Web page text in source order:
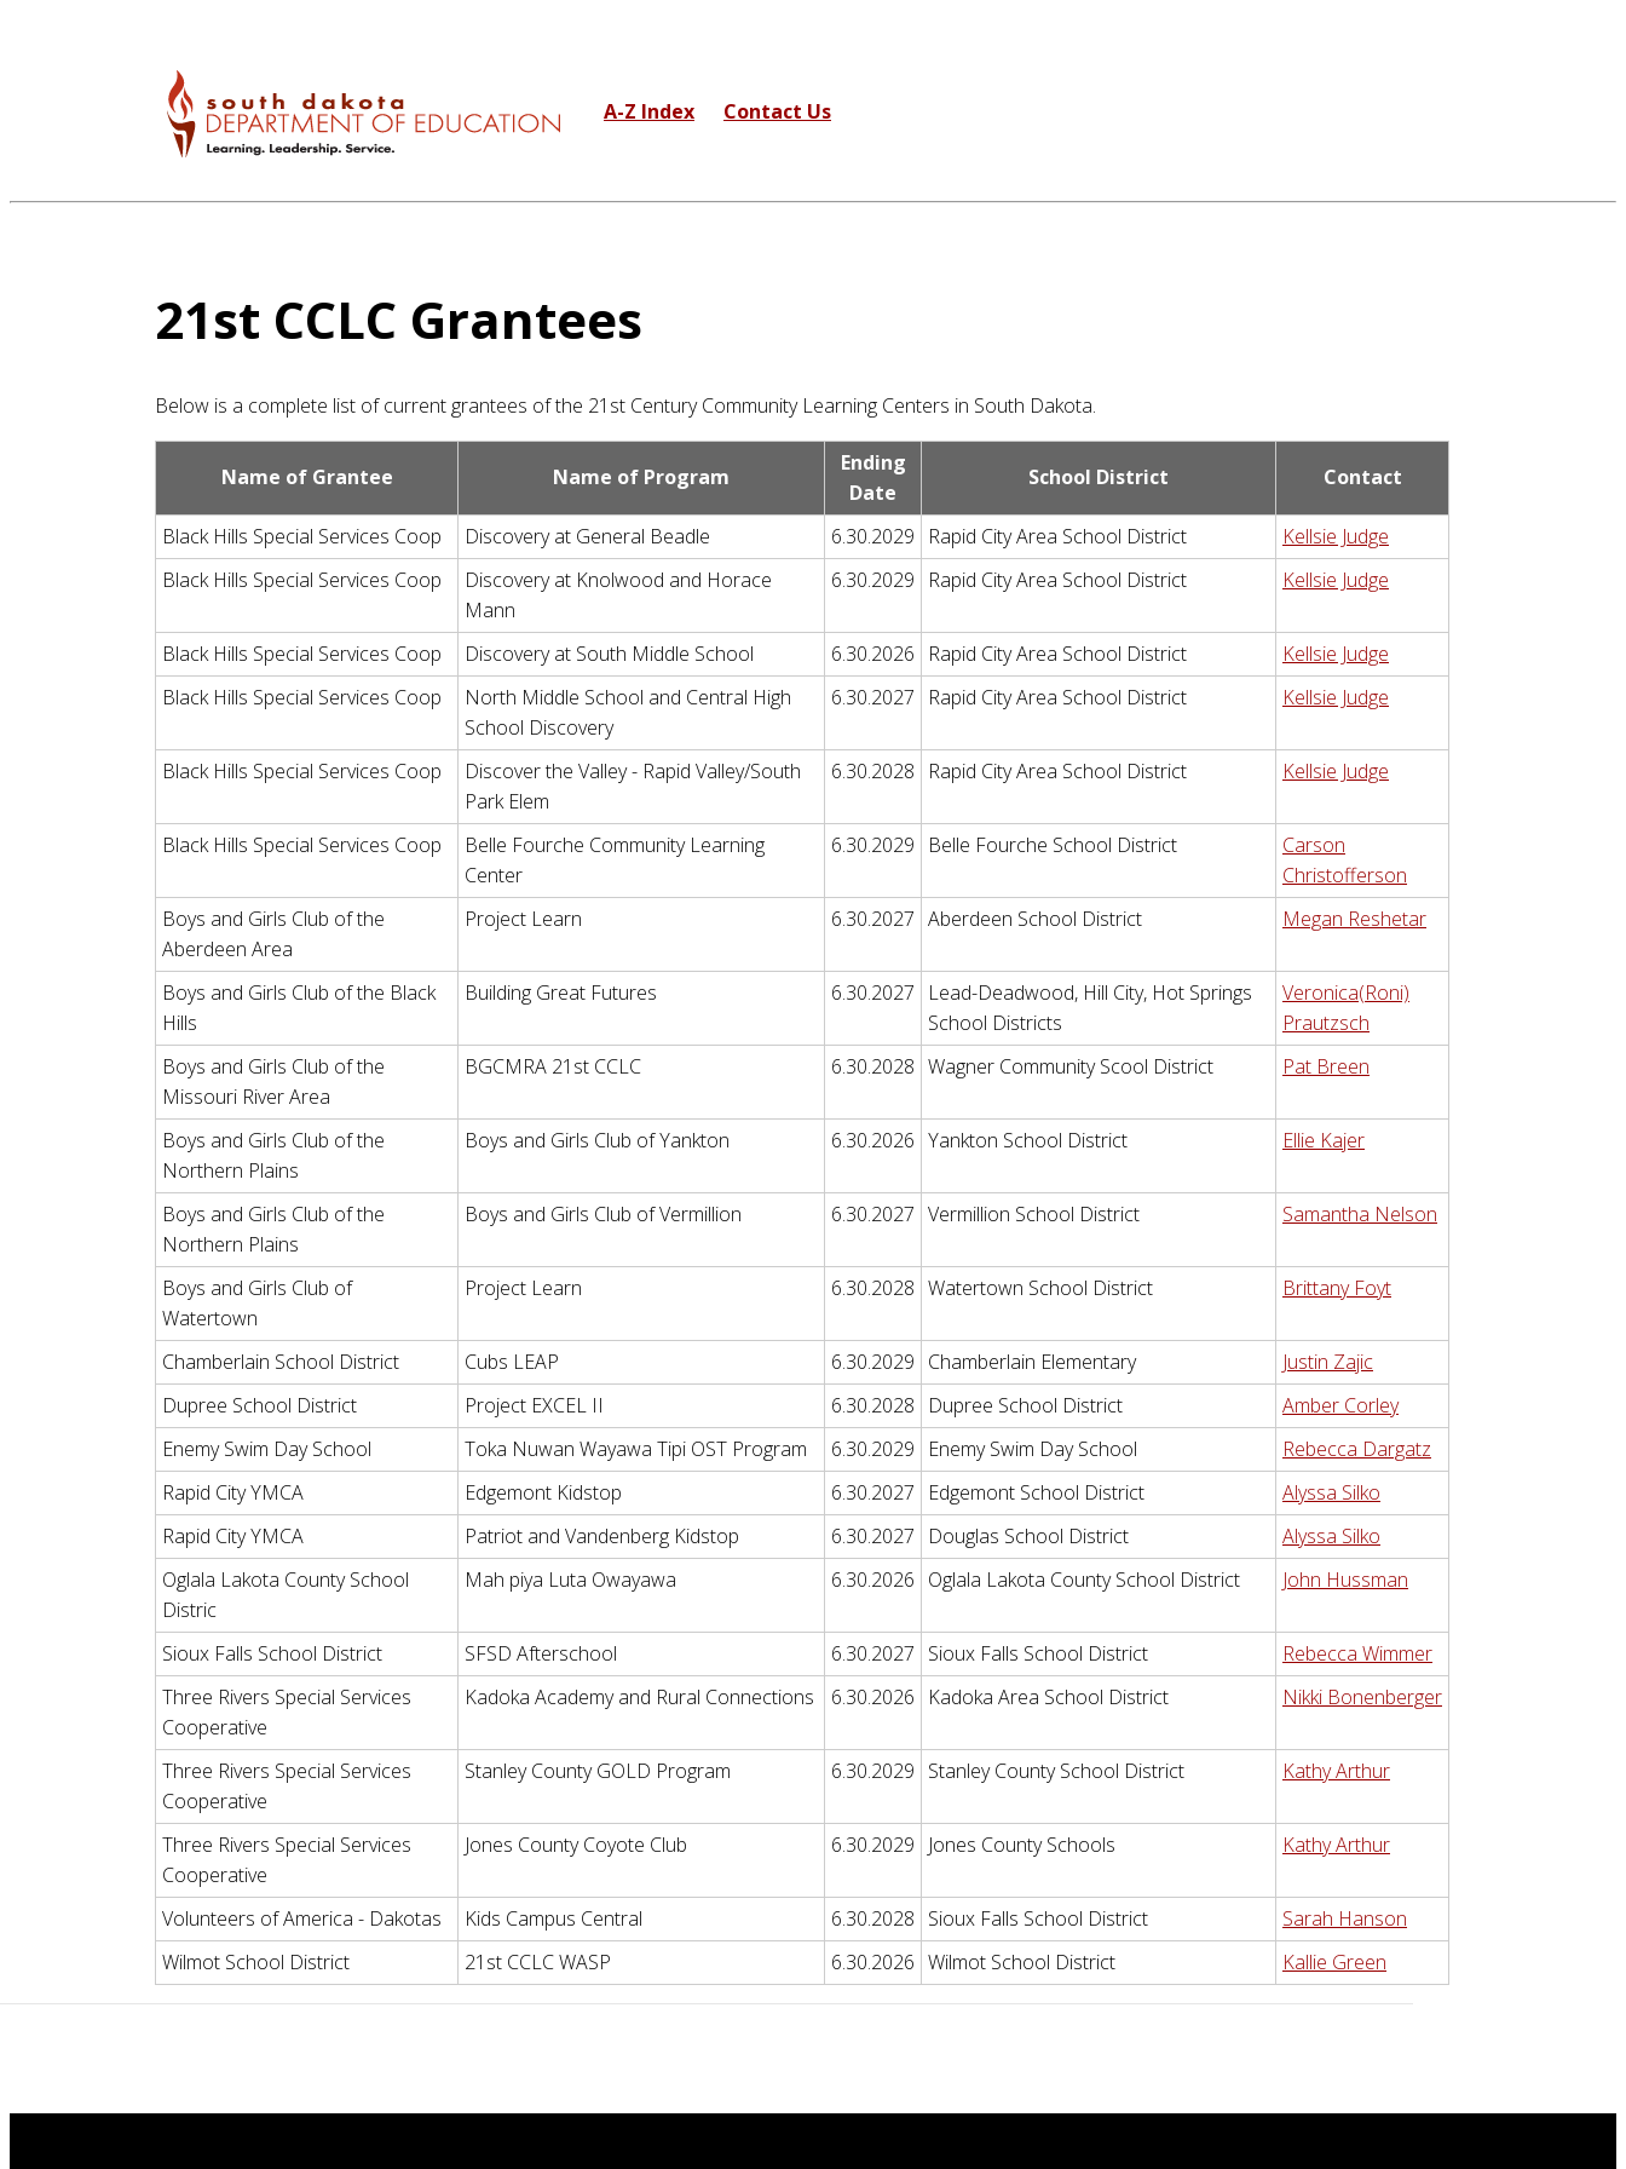
A-Z Index Contact Us
21st CCLC Grantees
Below is a complete list of current grantees of the 21st Century Community Learning Centers in South Dakota.
Name of Grantee Name of Program
Ending
Date
School District Contact
Black Hills Special Services Coop Discovery at General Beadle 6.30.2029 Rapid City Area School District
Kellsie Judge
Black Hills Special Services Coop
Discovery at Knolwood and Horace
Mann
6.30.2029 Rapid City Area School District Kellsie Judge
Black Hills Special Services Coop Discovery at South Middle School 6.30.2026 Rapid City Area School District
Kellsie Judge
Black Hills Special Services Coop
North Middle School and Central High
School Discovery
6.30.2027 Rapid City Area School District Kellsie Judge
Black Hills Special Services Coop
Discover the Valley - Rapid Valley/South
Park Elem
6.30.2028 Rapid City Area School District Kellsie Judge
Black Hills Special Services Coop
Belle Fourche Community Learning
Center
6.30.2029 Belle Fourche School District
Carson
Christofferson
Boys and Girls Club of the
Aberdeen Area
Project Learn 6.30.2027 Aberdeen School District Megan Reshetar
Boys and Girls Club of the Black
Hills
Building Great Futures 6.30.2027
Lead-Deadwood, Hill City, Hot Springs
School Districts
Veronica(Roni)
Prautzsch
Boys and Girls Club of the
Missouri River Area
BGCMRA 21st CCLC 6.30.2028 Wagner Community Scool District Pat Breen
Boys and Girls Club of the
Northern Plains
Boys and Girls Club of Yankton 6.30.2026 Yankton School District Ellie Kajer
Boys and Girls Club of the
Northern Plains
Boys and Girls Club of Vermillion 6.30.2027 Vermillion School District Samantha Nelson
Boys and Girls Club of
Watertown
Project Learn 6.30.2028 Watertown School District Brittany Foyt
Chamberlain School District Cubs LEAP 6.30.2029 Chamberlain Elementary
Justin Zajic
Dupree School District
Project EXCEL II 6.30.2028 Dupree School District
Amber Corley
Enemy Swim Day School
Toka Nuwan Wayawa Tipi OST Program 6.30.2029 Enemy Swim Day School
Rebecca Dargatz
Rapid City YMCA
Edgemont Kidstop 6.30.2027 Edgemont School District
Alyssa Silko
Rapid City YMCA
Patriot and Vandenberg Kidstop 6.30.2027 Douglas School District
Alyssa Silko
Oglala Lakota County School
Distric
Mah piya Luta Owayawa 6.30.2026 Oglala Lakota County School District John Hussman
Sioux Falls School District SFSD Afterschool 6.30.2027 Sioux Falls School District
Rebecca Wimmer
Three Rivers Special Services
Cooperative
Kadoka Academy and Rural Connections 6.30.2026 Kadoka Area School District Nikki Bonenberger
Three Rivers Special Services
Cooperative
Stanley County GOLD Program 6.30.2029 Stanley County School District Kathy Arthur
Three Rivers Special Services
Cooperative
Jones County Coyote Club 6.30.2029 Jones County Schools Kathy Arthur
Volunteers of America - Dakotas Kids Campus Central 6.30.2028 Sioux Falls School District
Sarah Hanson
Wilmot School District
21st CCLC WASP 6.30.2026 Wilmot School District Kallie Green